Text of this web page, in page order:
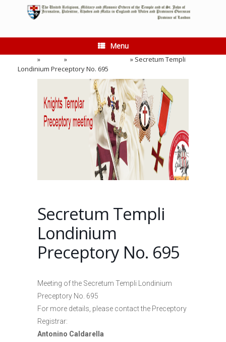
Menu
» » » Secretum Templi
Londinium Preceptory No. 695
Secretum Templi
Londinium
Preceptory No. 695
Meeting of the Secretum Templi Londinium
Preceptory No. 695
For more details, please contact the Preceptory
Registrar:
Antonino Caldarella